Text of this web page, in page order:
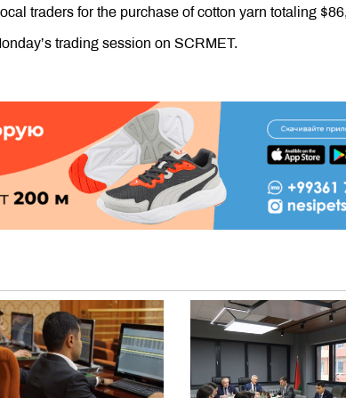
traders for the purchase of cotton yarn totaling
trading session on SCRMET.